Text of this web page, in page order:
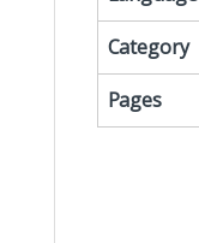
Category
Pages